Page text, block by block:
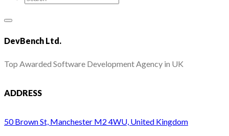
DevBench Ltd.
Top Awarded Software Development Agency in UK
ADDRESS
50 Brown St, Manchester M2 4WU, United Kingdom